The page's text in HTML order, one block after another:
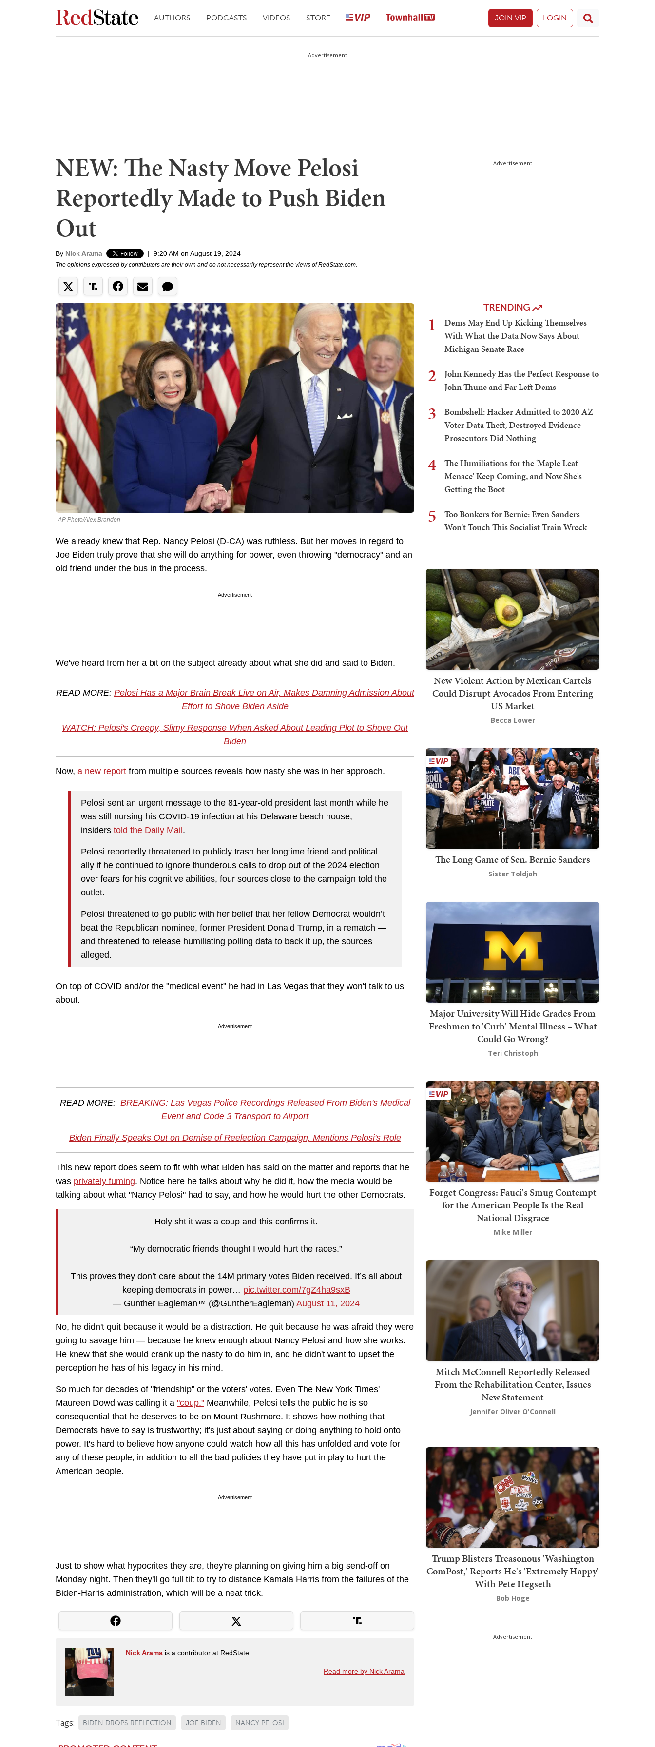
AUTHORS PODCASTS VIDEOS STORE JOIN VIP LOGIN
Advertisement
NEW: The Nasty Move Pelosi
Reportedly Made to Push Biden
Out
By Nick Arama | 9:20 AM on August 19, 2024
The opinions expressed by contributors are their own and do not necessarily represent the views of RedState.com.
AP Photo/Alex Brandon
We already knew that Rep. Nancy Pelosi (D-CA) was ruthless. But her moves in regard to
Joe Biden truly prove that she will do anything for power, even throwing "democracy" and an
old friend under the bus in the process.
Advertisement
We've heard from her a bit on the subject already about what she did and said to Biden.
READ MORE: Pelosi Has a Major Brain Break Live on Air, Makes Damning Admission About
Effort to Shove Biden Aside
WATCH: Pelosi's Creepy, Slimy Response When Asked About Leading Plot to Shove Out
Biden
Now, a new report from multiple sources reveals how nasty she was in her approach.
Pelosi sent an urgent message to the 81-year-old president last month while he
was still nursing his COVID-19 infection at his Delaware beach house,
insiders told the Daily Mail.
Pelosi reportedly threatened to publicly trash her longtime friend and political
ally if he continued to ignore thunderous calls to drop out of the 2024 election
over fears for his cognitive abilities, four sources close to the campaign told the
outlet.
Pelosi threatened to go public with her belief that her fellow Democrat wouldn’t
beat the Republican nominee, former President Donald Trump, in a rematch —
and threatened to release humiliating polling data to back it up, the sources
alleged.
On top of COVID and/or the "medical event" he had in Las Vegas that they won't talk to us
about.
Advertisement
READ MORE: BREAKING: Las Vegas Police Recordings Released From Biden's Medical
Event and Code 3 Transport to Airport
Biden Finally Speaks Out on Demise of Reelection Campaign, Mentions Pelosi's Role
This new report does seem to fit with what Biden has said on the matter and reports that he
was privately fuming. Notice here he talks about why he did it, how the media would be
talking about what "Nancy Pelosi" had to say, and how he would hurt the other Democrats.
Holy sht it was a coup and this confirms it.
“My democratic friends thought I would hurt the races.”
This proves they don’t care about the 14M primary votes Biden received. It’s all about
keeping democrats in power… pic.twitter.com/7gZ4ha9sxB
— Gunther Eagleman™ (@GuntherEagleman) August 11, 2024
No, he didn't quit because it would be a distraction. He quit because he was afraid they were
going to savage him — because he knew enough about Nancy Pelosi and how she works.
He knew that she would crank up the nasty to do him in, and he didn't want to upset the
perception he has of his legacy in his mind.
So much for decades of "friendship" or the voters' votes. Even The New York Times'
Maureen Dowd was calling it a "coup." Meanwhile, Pelosi tells the public he is so
consequential that he deserves to be on Mount Rushmore. It shows how nothing that
Democrats have to say is trustworthy; it's just about saying or doing anything to hold onto
power. It's hard to believe how anyone could watch how all this has unfolded and vote for
any of these people, in addition to all the bad policies they have put in play to hurt the
American people.
Advertisement
Just to show what hypocrites they are, they're planning on giving him a big send-off on
Monday night. Then they'll go full tilt to try to distance Kamala Harris from the failures of the
Biden-Harris administration, which will be a neat trick.
Nick Arama is a contributor at RedState.
Read more by Nick Arama
Tags: BIDEN DROPS REELECTION JOE BIDEN NANCY PELOSI
Advertisement
TRENDING
1
Dems May End Up Kicking Themselves
With What the Data Now Says About
Michigan Senate Race
2
John Kennedy Has the Perfect Response to
John Thune and Far Left Dems
3
Bombshell: Hacker Admitted to 2020 AZ
Voter Data Theft, Destroyed Evidence —
Prosecutors Did Nothing
4
The Humiliations for the 'Maple Leaf
Menace' Keep Coming, and Now She's
Getting the Boot
5
Too Bonkers for Bernie: Even Sanders
Won't Touch This Socialist Train Wreck
New Violent Action by Mexican Cartels
Could Disrupt Avocados From Entering
US Market
Becca Lower
The Long Game of Sen. Bernie Sanders
Sister Toldjah
Major University Will Hide Grades From
Freshmen to 'Curb' Mental Illness – What
Could Go Wrong?
Teri Christoph
Forget Congress: Fauci's Smug Contempt
for the American People Is the Real
National Disgrace
Mike Miller
Mitch McConnell Reportedly Released
From the Rehabilitation Center, Issues
New Statement
Jennifer Oliver O'Connell
Trump Blisters Treasonous 'Washington
ComPost,' Reports He's 'Extremely Happy'
With Pete Hegseth
Bob Hoge
Advertisement